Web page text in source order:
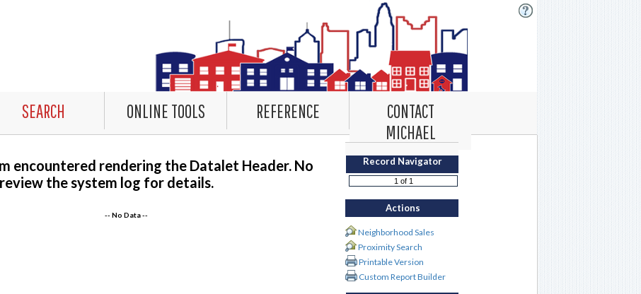
SEARCH ONLINE TOOLS REFERENCE
CONTACT
MICHAEL
encountered rendering the Datalet Header. No
the system log for details.
-- No Data --
Record Navigator
Actions
Neighborhood Sales
Proximity Search
Printable Version
Custom Report Builder